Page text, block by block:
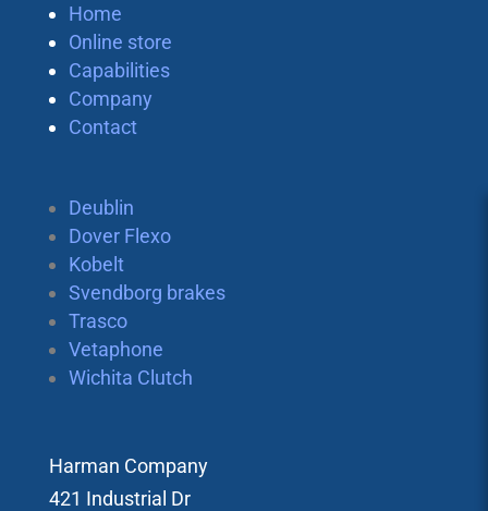
Home
Online store
Capabilities
Company
Contact
Deublin
Dover Flexo
Kobelt
Svendborg brakes
Trasco
Vetaphone
Wichita Clutch
Harman Company
421 Industrial Dr